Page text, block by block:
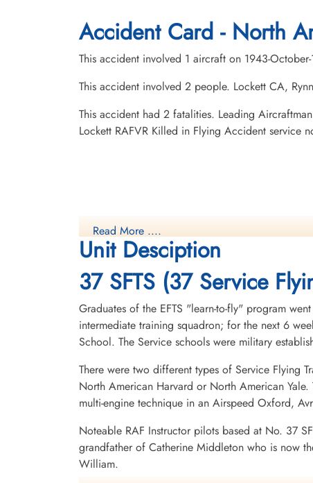
Canada
Canada
Accident Card - North
This accident involved 1 aircraft on 1943-
This accident involved 2 people. Lockett CA,
This accident had 2 fatalities. Leading
Lockett RAFVR Killed in Flying Accident service
Read More ....
Unit Desciption
37 SFTS (37 Service
Graduates of the EFTS "learn-to-fly" program
intermediate training squadron; for the next 6
School. The Service schools were military
There were two different types of Service Flying
North American Harvard or North American
multi-engine technique in an Airspeed Oxford,
Noteable RAF Instructor pilots based at No. 37
grandfather of Catherine Middleton who is now
William.